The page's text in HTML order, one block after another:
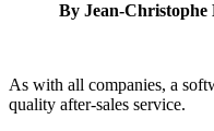
By Jean-
As with all companies, a
quality after-sales service.